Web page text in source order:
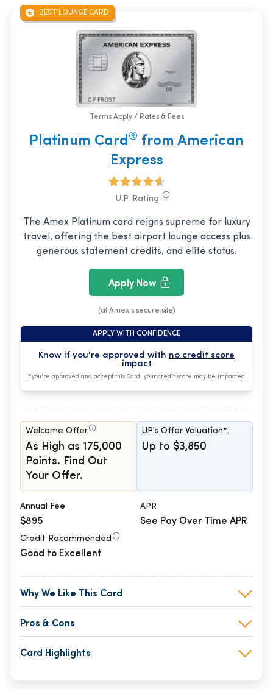
BEST LOUNGE CARD
Terms Apply / Rates & Fees
Platinum Card® from American
Express
U.P. Rating
The Amex Platinum card reigns supreme for luxury
travel, offering the best airport lounge access plus
generous statement credits, and elite status.
Apply Now
(at Amex's secure site)
APPLY WITH CONFIDENCE
Know if you're approved with no credit score
impact
If you're approved and accept this Card, your credit score may be impacted.
Welcome Offer
As High as 175,000
Points. Find Out
Your Offer.
UP's Offer Valuation*:
Up to $3,850
Annual Fee
$895
APR
See Pay Over Time APR
Credit Recommended
Good to Excellent
Why We Like This Card
Pros & Cons
Card Highlights